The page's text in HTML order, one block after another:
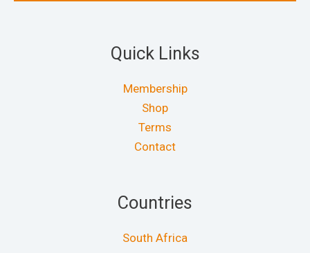
Quick Links
Membership
Shop
Terms
Contact
Countries
South Africa